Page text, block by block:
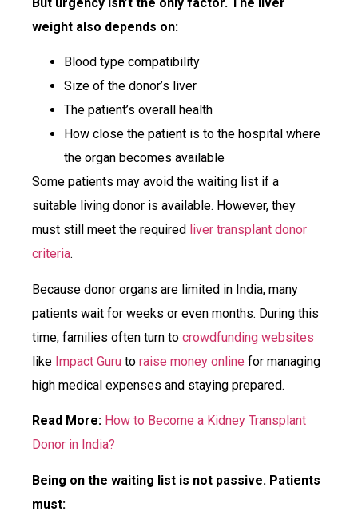
weight also depends on:
Blood type compatibility
Size of the donor’s liver
The patient’s overall health
How close the patient is to the hospital where
the organ becomes available
Some patients may avoid the waiting list if a
suitable living donor is available. However, they
must still meet the required liver transplant donor
criteria.
Because donor organs are limited in India, many
patients wait for weeks or even months. During this
time, families often turn to crowdfunding websites
like Impact Guru to raise money online for managing
high medical expenses and staying prepared.
Read More: How to Become a Kidney Transplant
Donor in India?
Being on the waiting list is not passive. Patients
must: